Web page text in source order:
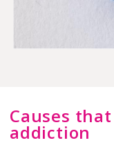
Causes
addiction